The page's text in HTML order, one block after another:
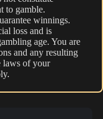
to gamble.
winnings.
loss and is
age. You are
and any resulting
laws of your